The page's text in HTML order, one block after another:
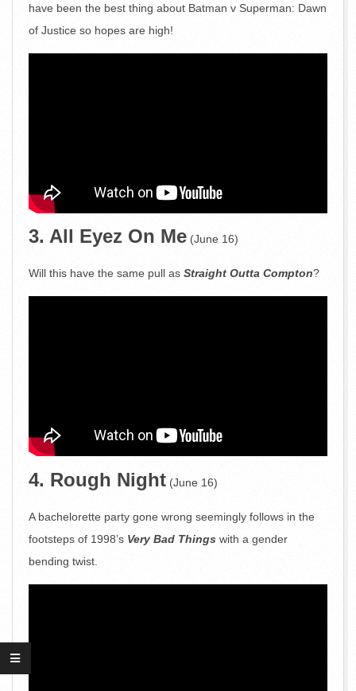
have been the best thing about Batman v Superman: Dawn
of Justice so hopes are high!
3. All Eyez On Me (June 16)
Will this have the same pull as Straight Outta Compton?
4. Rough Night (June 16)
A bachelorette party gone wrong seemingly follows in the
footsteps of 1998’s Very Bad Things with a gender
bending twist.